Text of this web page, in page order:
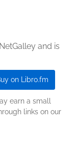
and is
on Libro.fm
earn a small
links on our